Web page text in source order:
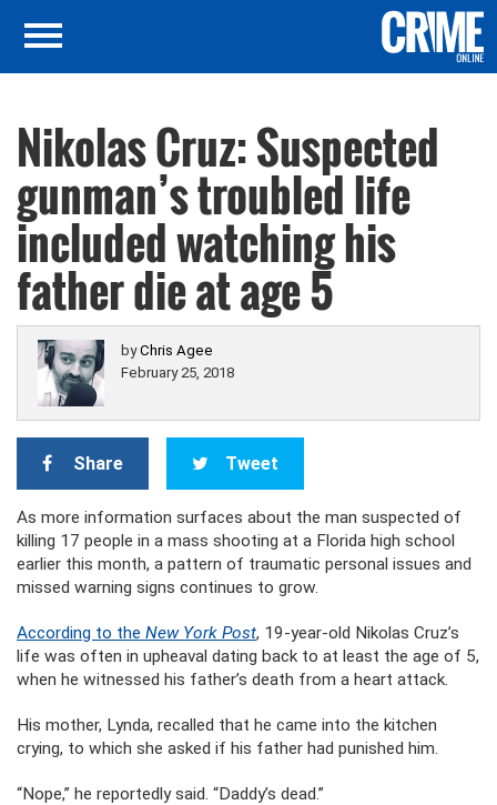
Nikolas Cruz: Suspected
gunman’s troubled life
included watching his
father die at age 5
byChris Agee
February 25, 2018
Share Tweet
As more information surfaces about the man suspected of
killing 17 people in a mass shooting at a Florida high school
earlier this month, a pattern of traumatic personal issues and
missed warning signs continues to grow.
According to the New York Post, 19-year-old Nikolas Cruz’s
life was often in upheaval dating back to at least the age of 5,
when he witnessed his father’s death from a heart attack.
His mother, Lynda, recalled that he came into the kitchen
crying, to which she asked if his father had punished him.
“Nope,” he reportedly said. “Daddy’s dead.”